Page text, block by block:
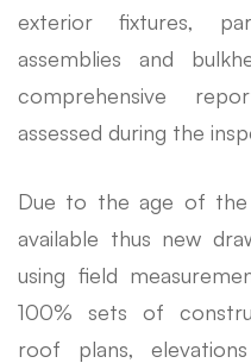
exterior fixtures,
assemblies and
comprehensive
assessed during the
Due to the age of the
available thus new
using field
100% sets of
roof plans,